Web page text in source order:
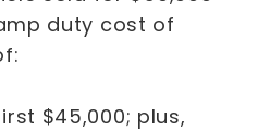
duty cost of
$45,000; plus,